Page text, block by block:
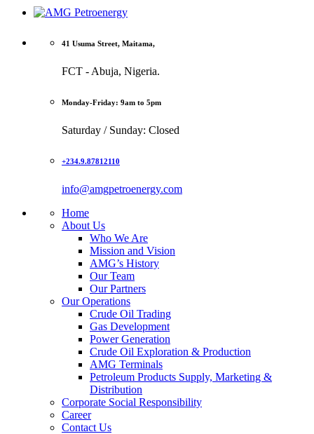
41 Usuma Street, Maitama,
FCT - Abuja, Nigeria.
Monday-Friday: 9am to 5pm
Saturday / Sunday: Closed
+234.9.87812110
info@amgpetroenergy.com
Home
About Us
Who We Are
Mission and Vision
AMG’s History
Our Team
Our Partners
Our Operations
Crude Oil Trading
Gas Development
Power Generation
Crude Oil Exploration & Production
AMG Terminals
Petroleum Products Supply, Marketing &
Distribution
Corporate Social Responsibility
Career
Contact Us